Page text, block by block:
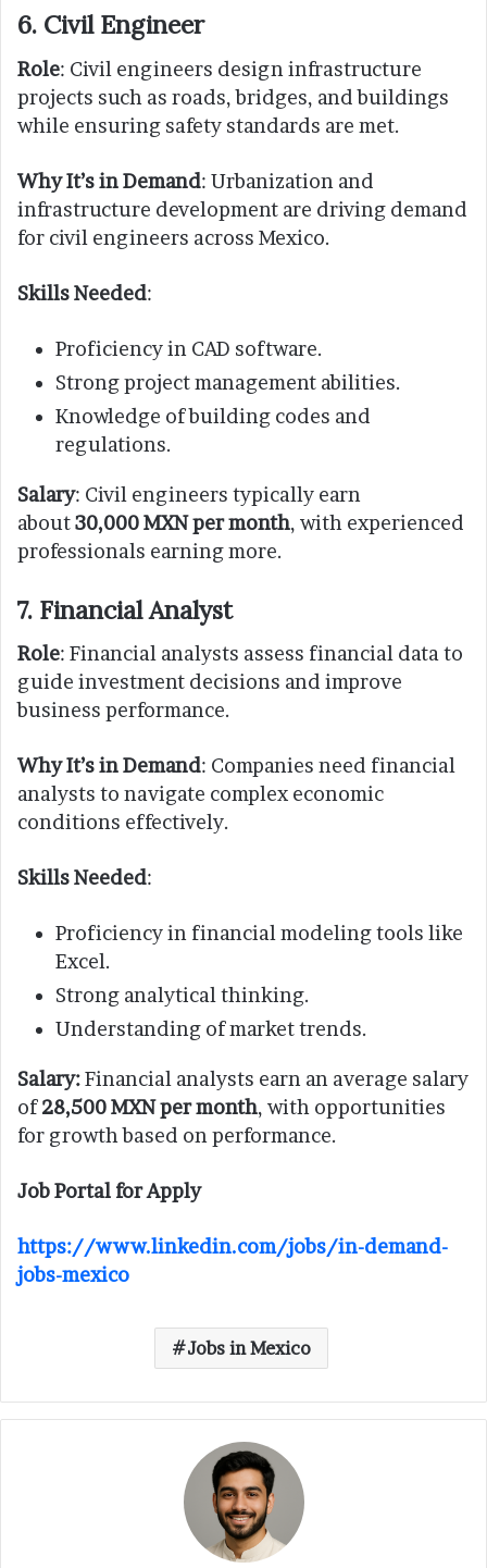
6. Civil Engineer
Role: Civil engineers design infrastructure
projects such as roads, bridges, and buildings
while ensuring safety standards are met.
Why It’s in Demand: Urbanization and
infrastructure development are driving demand
for civil engineers across Mexico.
Skills Needed:
Proficiency in CAD software.
Strong project management abilities.
Knowledge of building codes and
regulations.
Salary: Civil engineers typically earn
about30,000 MXN per month, with experienced
professionals earning more.
7. Financial Analyst
Role: Financial analysts assess financial data to
guide investment decisions and improve
business performance.
Why It’s in Demand: Companies need financial
analysts to navigate complex economic
conditions effectively.
Skills Needed:
Proficiency in financial modeling tools like
Excel.
Strong analytical thinking.
Understanding of market trends.
Salary:Financial analysts earn an average salary
of28,500 MXN per month, with opportunities
for growth based on performance.
Job Portal for Apply
https://www.linkedin.com/jobs/in-demand-
jobs-mexico
Jobs in Mexico